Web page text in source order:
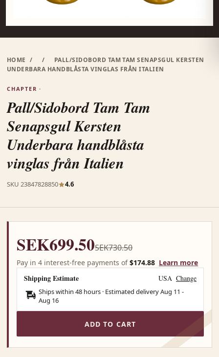
HOME / /
PALL/SIDOBORD TAM TAM SENAPSGUL KERSTEN
UNDERBARA HANDBLÅSTA VINGLAS FRÅN ITALIEN
CHAPTER ·
Pall/Sidobord Tam Tam
Senapsgul Kersten
Underbara handblåsta
vinglas från Italien
SKU 23847828850 4.6
SEK699.50SEK730.50
Pay in 4 interest-free payments of$174.88 Learn more
Shipping Estimate USA Change
Ships within 48 hours · Estimated deliveryAug 11 -
Aug 16
ADD TO CART